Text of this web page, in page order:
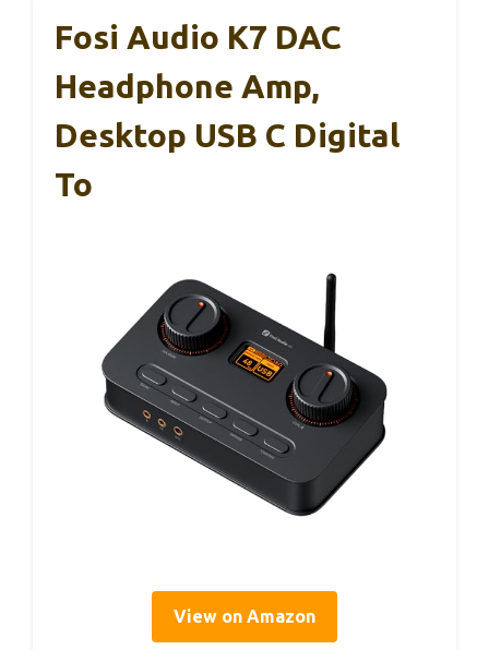
Fosi Audio K7 DAC
Headphone Amp,
Desktop USB C Digital
To
View on Amazon